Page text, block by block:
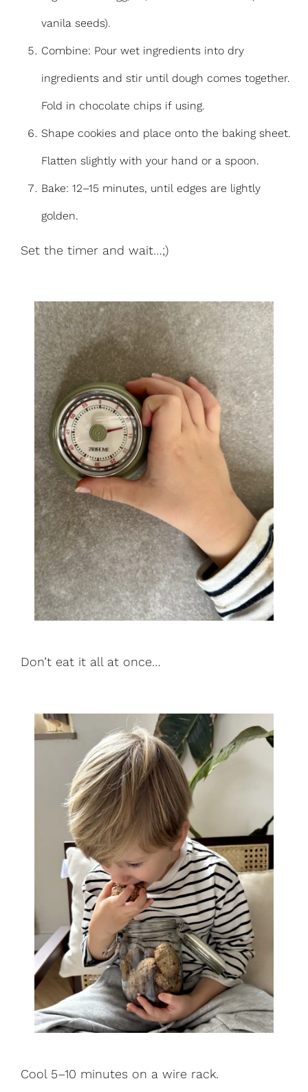
vanila seeds).
Combine: Pour wet ingredients into dry
ingredients and stir until dough comes together.
Fold in chocolate chips if using.
Shape cookies and place onto the baking sheet.
Flatten slightly with your hand or a spoon.
Bake: 12–15 minutes, until edges are lightly
golden.
Set the timer and wait…;)
Don’t eat it all at once…
Cool 5–10 minutes on a wire rack.